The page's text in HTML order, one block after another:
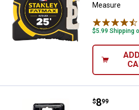
Measure
$5.99 Shipping
Komelon
Price:
$8
. 99